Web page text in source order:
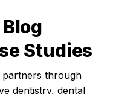
Studies
through
dentistry, dental